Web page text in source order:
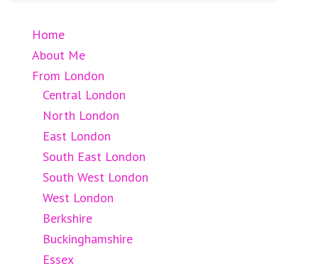
Home
About Me
From London
Central London
North London
East London
South East London
South West London
West London
Berkshire
Buckinghamshire
Essex